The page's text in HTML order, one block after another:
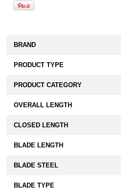
BRAND
PRODUCT TYPE
PRODUCT CATEGORY
OVERALL LENGTH
CLOSED LENGTH
BLADE LENGTH
BLADE STEEL
BLADE TYPE